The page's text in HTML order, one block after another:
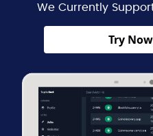
We Currently
Try